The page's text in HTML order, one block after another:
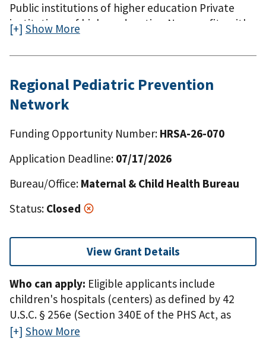
Public institutions of higher education Private
institutions of higher education Non-profits with
or without a 501(c)(3) IRS status For-profit
organizations, including small businesses State,
governments, including the District of Columbia,
domestic territories, and freely associated states
tribal governments Native American tribal
the District of Columbia, the Commonwealth of
Puerto Rico, the Northern Mariana Islands,
American Samoa, Guam, the U.S. Virgin Islands,
the Federated States of Micronesia, the Republic
Show More
Regional Pediatric Prevention
Network
Funding Opportunity Number: HRSA-26-070
Application Deadline: 07/17/2026
Bureau/Office: Maternal & Child Health Bureau
Status: Closed
View Grant Details
Who can apply: Eligible applicants include
children's hospitals (centers) as defined by 42
U.S.C. § 256e (Section 340E of the PHS Act, as
added by P.L. 106-129) or their affiliated university
Show More